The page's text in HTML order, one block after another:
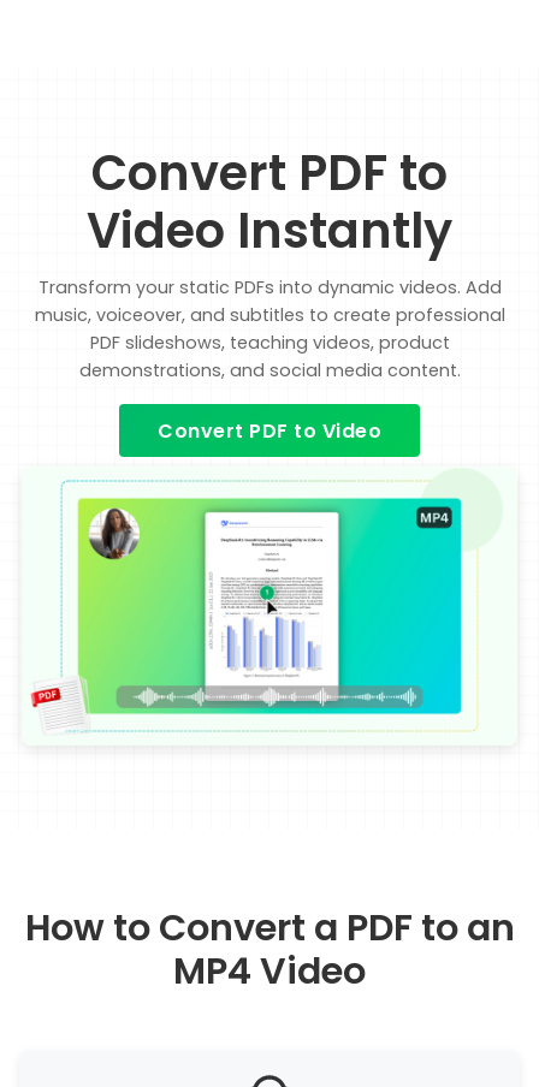
Convert PDF to
Video Instantly
Transform your static PDFs into dynamic videos. Add
music, voiceover, and subtitles to create professional
PDF slideshows, teaching videos, product
demonstrations, and social media content.
Convert PDF to Video
How to Convert a PDF to an
MP4 Video